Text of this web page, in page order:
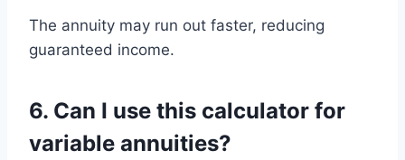
The annuity may run out faster, reducing
guaranteed income.
6. Can I use this calculator for
variable annuities?